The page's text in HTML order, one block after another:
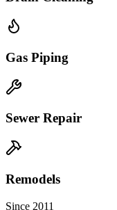
Gas Piping
Sewer Repair
Remodels
Since 2011